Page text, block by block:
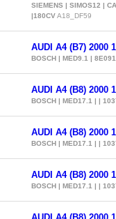
SIEMENS | SIMOS12 |
|180CVA18_DF59
AUDI A4 (B7) 2000
BOSCH | MED9.1 |
AUDI A4 (B8) 2000
BOSCH | MED17.1 | |
AUDI A4 (B8) 2000
BOSCH | MED17.1 | |
AUDI A4 (B8) 2000
BOSCH | MED17.1 | |